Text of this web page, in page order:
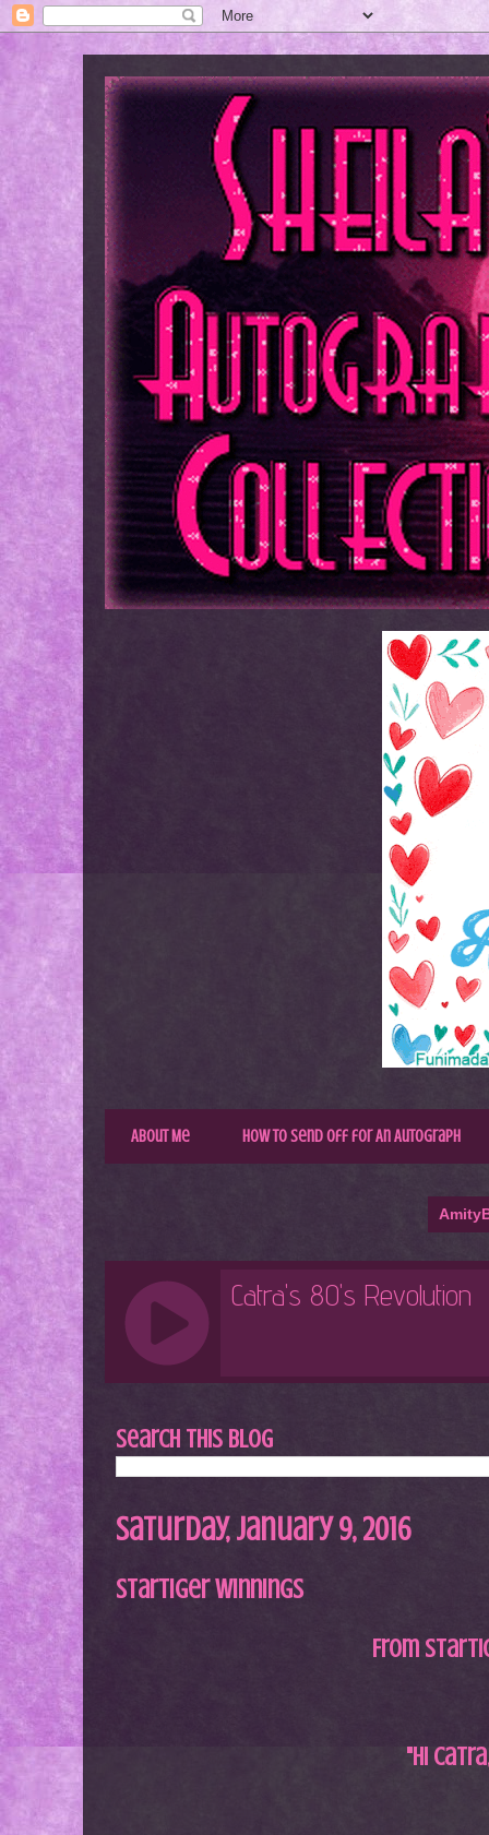
About Me How to Send Off for An Autograph
Search This Blog
Saturday, January 9, 2016
StarTiger Winnings
From
"Hi